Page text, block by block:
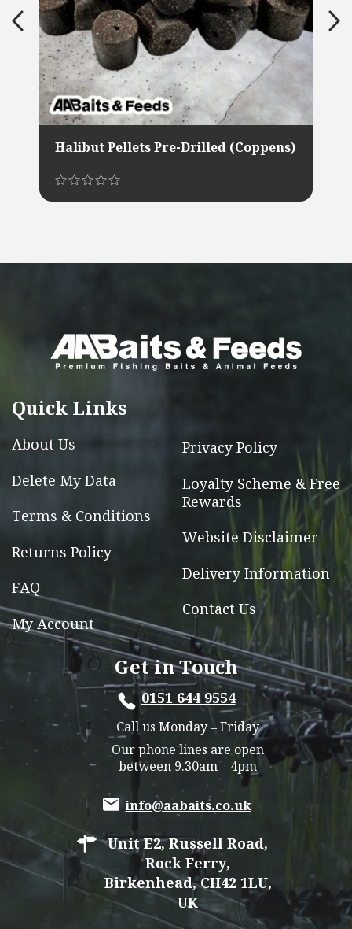
Halibut Pellets Pre-Drilled (Coppens)
This
multiple
may
be
product
page
Quick Links
About Us
Delete My Data
Terms & Conditions
Returns Policy
FAQ
My Account
Privacy Policy
Loyalty Scheme & Free
Rewards
Website Disclaimer
Delivery Information
Contact Us
Get in Touch
0151 644 9554
Call us Monday – Friday
Our phone lines are open
between 9.30am – 4pm
info@aabaits.co.uk
Unit E2, Russell Road,
Rock Ferry,
Birkenhead, CH42 1LU,
UK